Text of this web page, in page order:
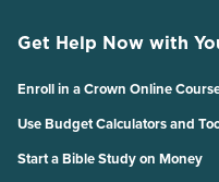
Get Help Now with
Enroll in a Crown Online
Use Budget Calculators and
Start a Bible Study on Money